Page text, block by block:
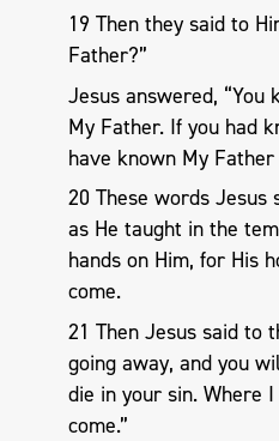
19 Then they said to
Father?”
Jesus answered,
My Father. If you had
have known My Father
20 These words Jesus
as He taught in the
hands on Him, for His
come.
21 Then Jesus said to
going away, and you
die in your sin. Where
come.”